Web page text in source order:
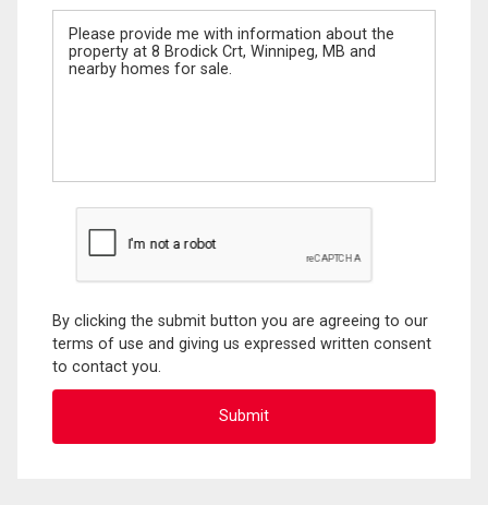
Message
By clicking the submit button you are agreeing to our
terms of use and giving us expressed written consent
to contact you.